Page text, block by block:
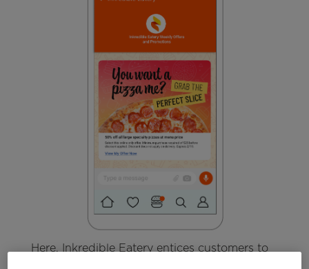
Here, Inkredible Eatery entices customers to